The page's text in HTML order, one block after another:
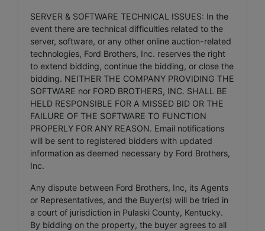
SERVER & SOFTWARE TECHNICAL ISSUES: In the
event there are technical difficulties related to the
server, software, or any other online auction-related
technologies, Ford Brothers, Inc. reserves the right
to extend bidding, continue the bidding, or close the
bidding. NEITHER THE COMPANY PROVIDING THE
SOFTWARE nor FORD BROTHERS, INC. SHALL BE
HELD RESPONSIBLE FOR A MISSED BID OR THE
FAILURE OF THE SOFTWARE TO FUNCTION
PROPERLY FOR ANY REASON. Email notifications
will be sent to registered bidders with updated
information as deemed necessary by Ford Brothers,
Inc.
Any dispute between Ford Brothers, Inc, its Agents
or Representatives, and the Buyer(s) will be tried in
a court of jurisdiction in Pulaski County, Kentucky.
By bidding on the property, the buyer agrees to all